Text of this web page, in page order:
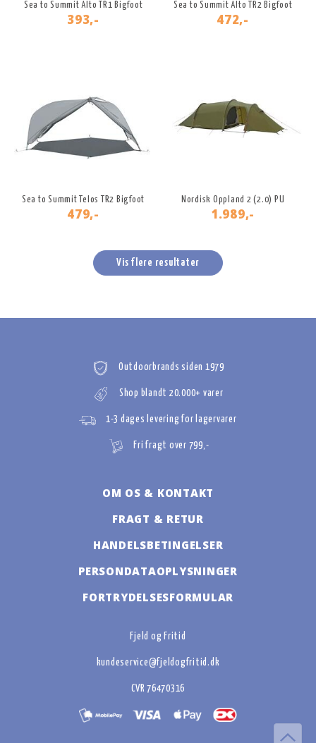
Sea to Summit Alto TR1 Bigfoot
393,-
Sea to Summit Alto TR2 Bigfoot
472,-
Sea to Summit Telos TR2 Bigfoot
479,-
Nordisk Oppland 2 (2.0) PU
1.989,-
Vis flere resultater
Outdoorbrands siden 1979
Shop blandt 20.000+ varer
1-3 dages levering for lagervarer
Fri fragt over 799,-
OM OS & KONTAKT
FRAGT & RETUR
HANDELSBETINGELSER
PERSONDATAOPLYSNINGER
FORTRYDELSESFORMULAR
Fjeld og Fritid
kundeservice@fjeldogfritid.dk
CVR 76470316